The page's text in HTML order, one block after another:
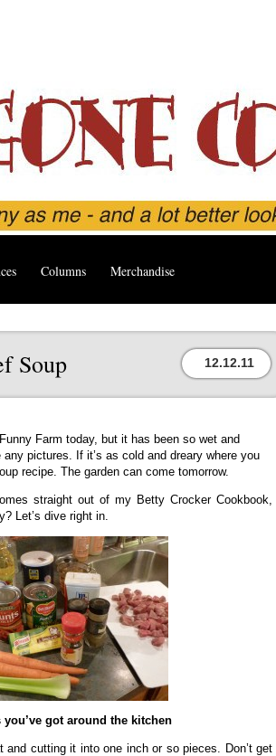
Columns Merchandise
Soup 12.12.11
Farm today, but it has been so wet and
pictures. If it’s as cold and dreary where you
recipe. The garden can come tomorrow.
straight out of my Betty Crocker Cookbook,
Let’s dive right in.
got around the kitchen
cutting it into one inch or so pieces. Don’t get